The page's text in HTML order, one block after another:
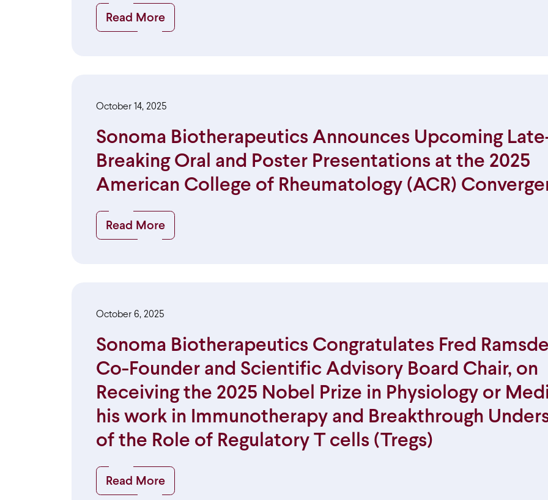
Read More
October 14, 2025
Sonoma Biotherapeutics Announces Upcoming
Breaking Oral and Poster Presentations at the 2025
American College of Rheumatology (ACR)
Read More
October 6, 2025
Sonoma Biotherapeutics Congratulates Fred
Co-Founder and Scientific Advisory Board Chair, on
Receiving the 2025 Nobel Prize in Physiology or
his work in Immunotherapy and Breakthrough
of the Role of Regulatory T cells (Tregs)
Read More